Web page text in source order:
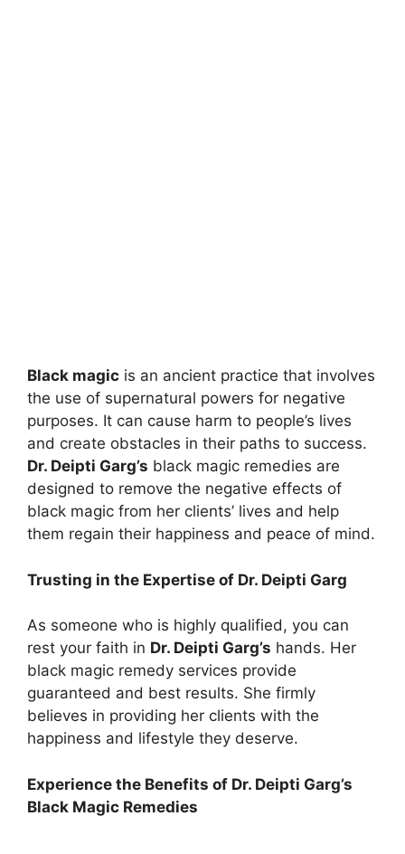
Black magic is an ancient practice that involves
the use of supernatural powers for negative
purposes. It can cause harm to people’s lives
and create obstacles in their paths to success.
Dr. Deipti Garg’s black magic remedies are
designed to remove the negative effects of
black magic from her clients’ lives and help
them regain their happiness and peace of mind.
Trusting in the Expertise of Dr. Deipti Garg
As someone who is highly qualified, you can
rest your faith in Dr. Deipti Garg’s hands. Her
black magic remedy services provide
guaranteed and best results. She firmly
believes in providing her clients with the
happiness and lifestyle they deserve.
Experience the Benefits of Dr. Deipti Garg’s
Black Magic Remedies